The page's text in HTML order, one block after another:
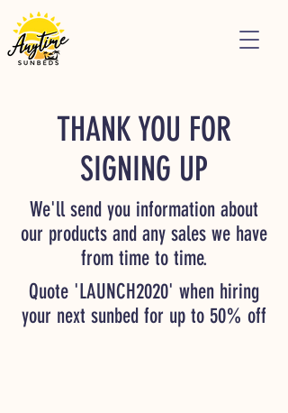
THANK YOU FOR
SIGNING UP
We'll send you information about
our products and any sales we have
from time to time.
Quote 'LAUNCH2020' when hiring
your next sunbed for up to 50% off